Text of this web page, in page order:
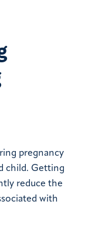
pregnancy
child. Getting
reduce the
with